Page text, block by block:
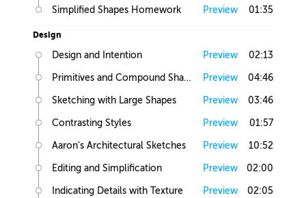
Simplified Shapes Homework Preview 01:35
Design
Design and Intention Preview 02:13
Primitives and Compound Shapes Preview 04:46
Sketching with Large Shapes Preview 03:46
Contrasting Styles Preview 01:57
Aaron's Architectural Sketches Preview 10:52
Editing and Simplification Preview 02:00
Indicating Details with Texture Preview 02:05